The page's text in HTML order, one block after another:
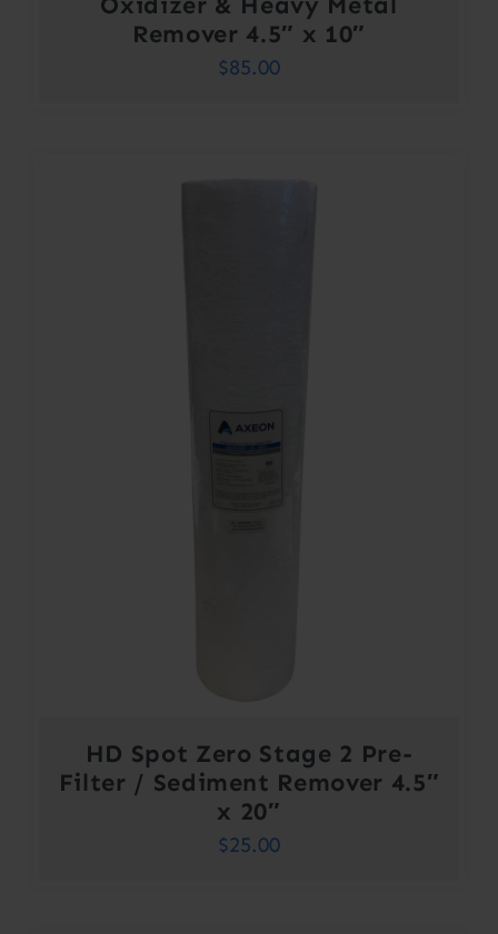
Remover 4.5″ x 10″
$85.00
HD Spot Zero Stage 2 Pre-
Filter / Sediment Remover 4.5″
x 20″
$25.00